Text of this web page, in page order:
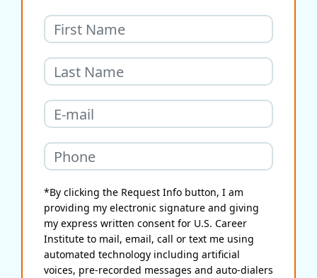
*By clicking the Request Info button, I am
providing my electronic signature and giving
my express written consent for U.S. Career
Institute to mail, email, call or text me using
automated technology including artificial
voices, pre-recorded messages and auto-dialers